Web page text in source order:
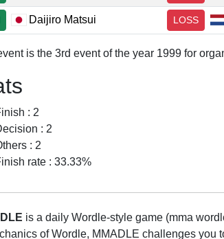
Daijiro Matsui LOSS
is the 3rd event of the year 1999 for
: 2
: 2
: 2
rate : 33.33%
is a daily Wordle-style game (mma
of Wordle, MMADLE challenges you